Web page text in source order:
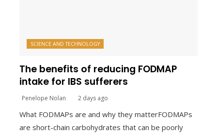
SCIENCE AND TECHNOLOGY
The benefits of reducing FODMAP
intake for IBS sufferers
Penelope Nolan 2 days ago
What FODMAPs are and why they matterFODMAPs
are short-chain carbohydrates that can be poorly